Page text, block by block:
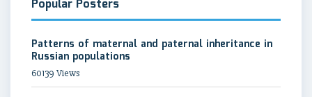
Popular Posters
Patterns of maternal and paternal inheritance in
Russian populations
60139 Views